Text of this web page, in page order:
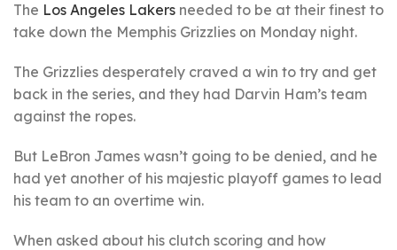
The Los Angeles Lakers needed to be at their finest to
take down the Memphis Grizzlies on Monday night.
The Grizzlies desperately craved a win to try and get
back in the series, and they had Darvin Ham’s team
against the ropes.
But LeBron James wasn’t going to be denied, and he
had yet another of his majestic playoff games to lead
his team to an overtime win.
When asked about his clutch scoring and how